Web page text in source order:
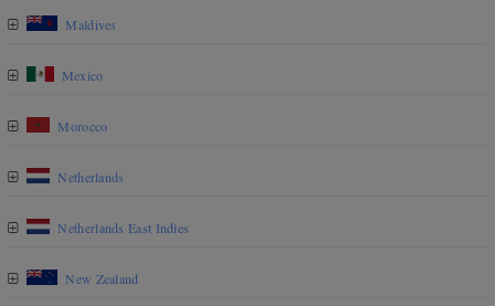
Maldives
Mexico
Morocco
Netherlands
Netherlands East Indies
New Zealand